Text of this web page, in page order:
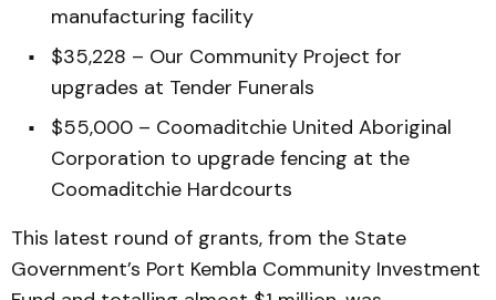
manufacturing facility
$35,228 – Our Community Project for
upgrades at Tender Funerals
$55,000 – Coomaditchie United Aboriginal
Corporation to upgrade fencing at the
Coomaditchie Hardcourts
This latest round of grants, from the State
Government’s Port Kembla Community Investment